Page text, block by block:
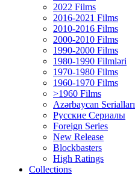
2022 Films
2016-2021 Films
2010-2016 Films
2000-2010 Films
1990-2000 Films
1980-1990 Filmləri
1970-1980 Films
1960-1970 Films
>1960 Films
Azərbaycan Serialları
Русские Сериалы
Foreign Series
New Release
Blockbasters
High Ratings
Collections